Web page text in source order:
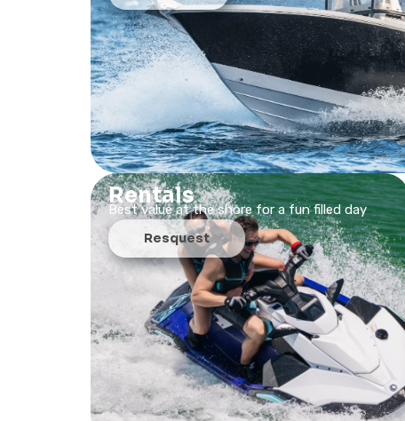
Rentals
Best value at the shore for a fun filled day
Resquest